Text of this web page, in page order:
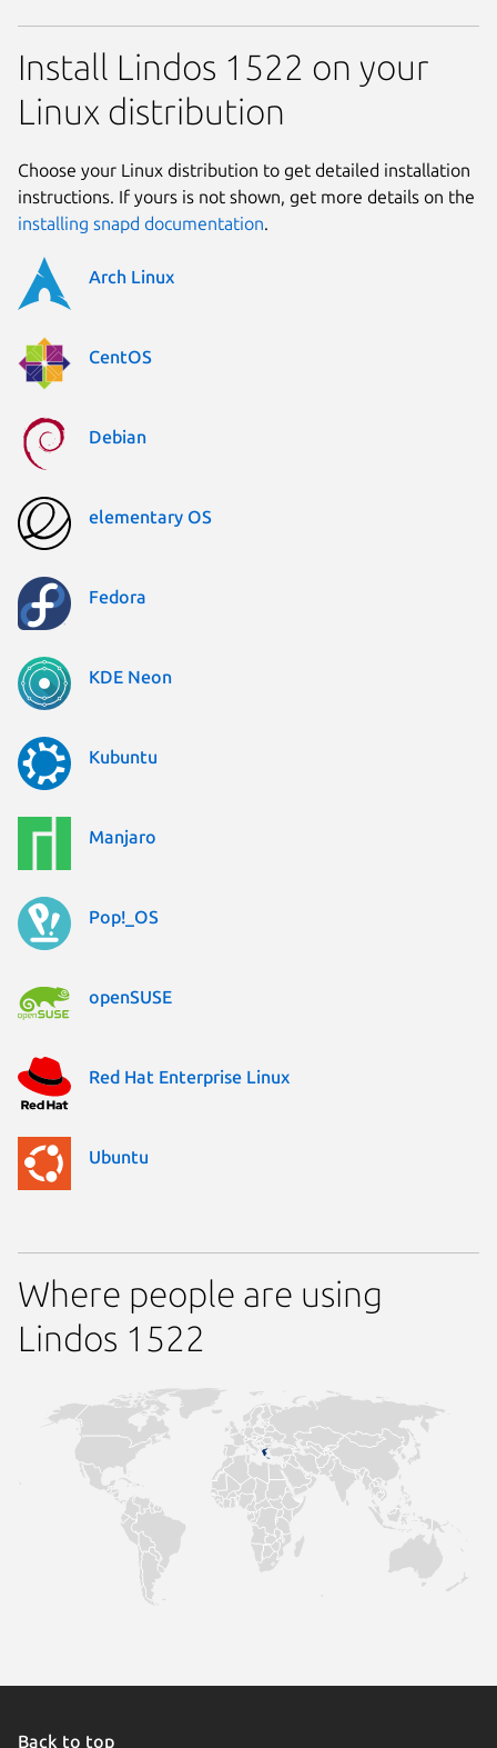
Install Lindos 1522 on your
Linux distribution
Choose your Linux distribution to get detailed installation
instructions. If yours is not shown, get more details on the
installing snapd documentation.
Arch Linux
CentOS
Debian
elementary OS
Fedora
KDE Neon
Kubuntu
Manjaro
Pop!_OS
openSUSE
Red Hat Enterprise Linux
Ubuntu
Where people are using
Lindos 1522
Back to top